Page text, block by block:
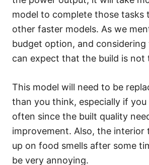
model to complete those tasks
other faster models. As we
budget option, and considering
can expect that the build is not
This model will need to be
than you think, especially if you
often since the built quality
improvement. Also, the interior
up on food smells after some
be very annoying.